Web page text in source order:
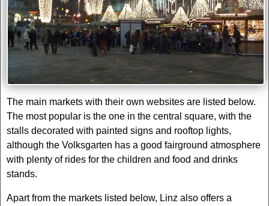
The main markets with their own websites are listed below.
The most popular is the one in the central square, with the
stalls decorated with painted signs and rooftop lights,
although the Volksgarten has a good fairground atmosphere
with plenty of rides for the children and food and drinks
stands.
Apart from the markets listed below, Linz also offers a